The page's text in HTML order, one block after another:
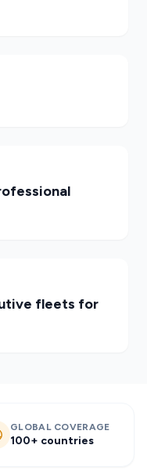
fleets for
GLOBAL COVERAGE
100+ countries